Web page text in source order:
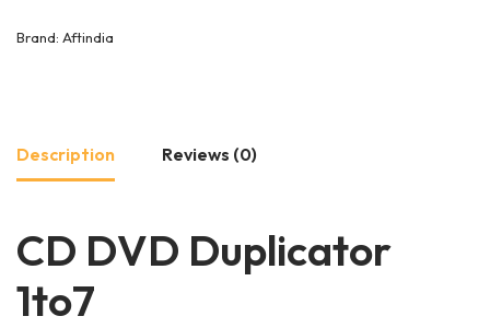
Brand: Aftindia
Description Reviews (0)
CD DVD Duplicator
1to7